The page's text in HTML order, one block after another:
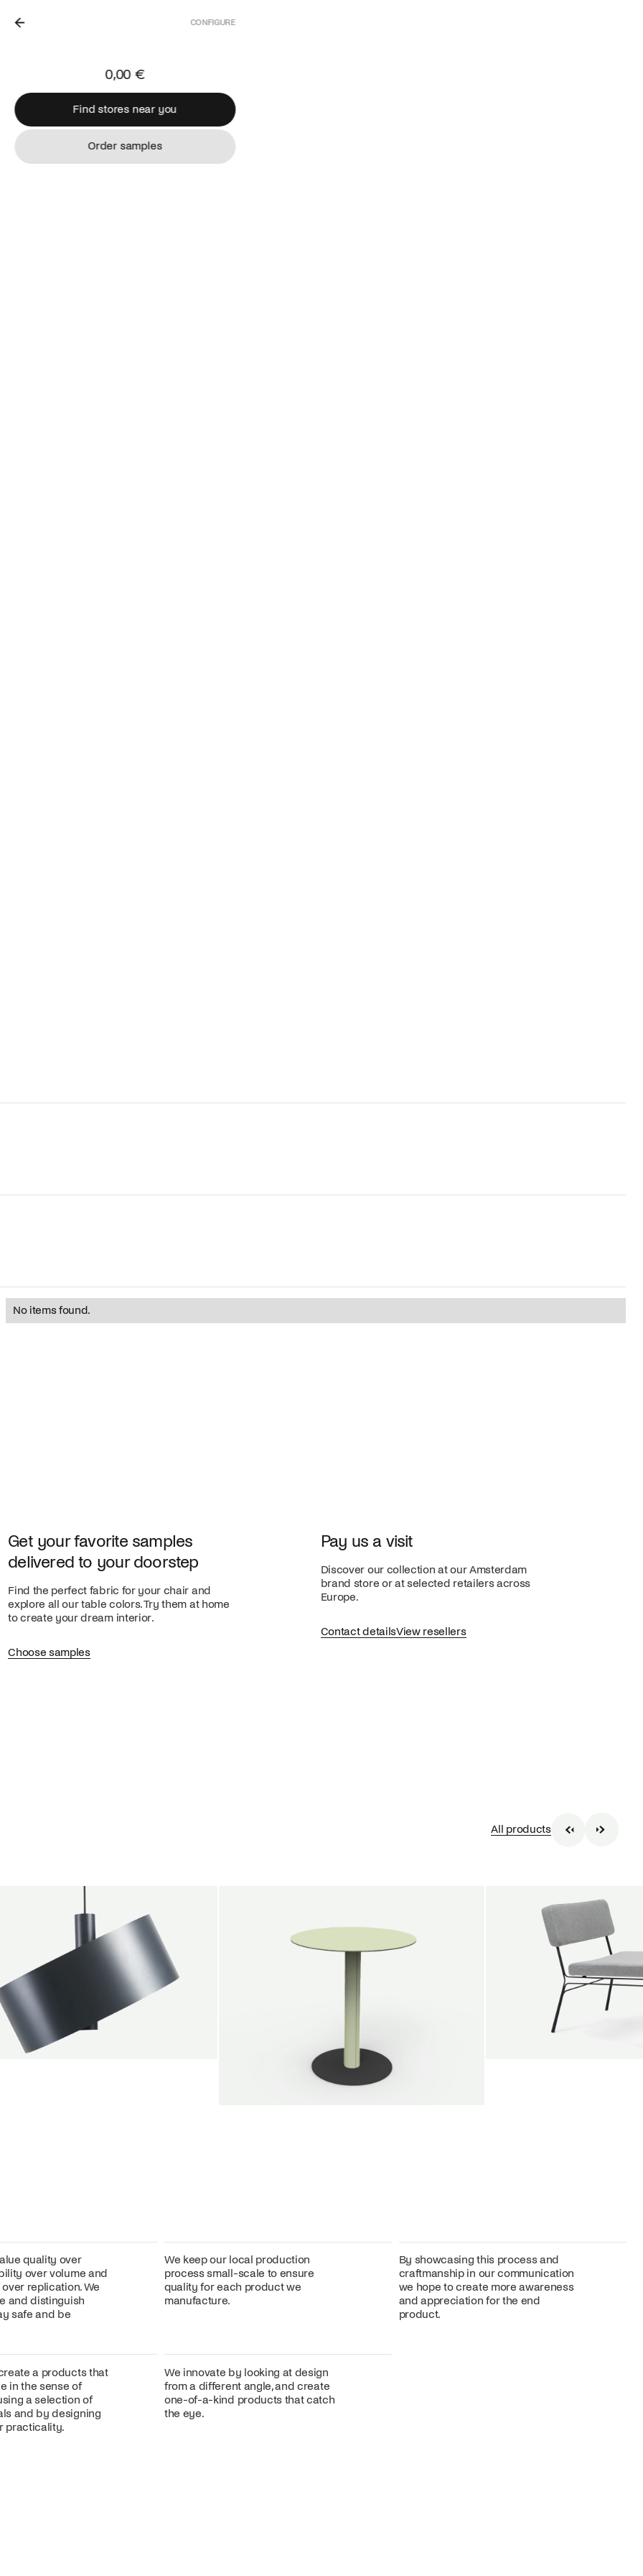
THE NETHERLANDS. CONFIGURE
0,00 €
Find stores near you
Find stores near you
Order samples
Order samples
No items found.
Get your favorite samples
delivered to your doorstep
Find the perfect fabric for your chair and
explore all our table colors. Try them at home
to create your dream interior.
Choose samples
Pay us a visit
Discover our collection at our Amsterdam
brand store or at selected retailers across
Europe.
Contact detailsView resellers
All products
quality over
over volume and
replication. We
and distinguish
safe and be
We keep our local production
process small-scale to ensure
quality for each product we
manufacture.
By showcasing this process and
craftmanship in our communication
we hope to create more awareness
and appreciation for the end
product.
a products that
in the sense of
a selection of
and by designing
practicality.
We innovate by looking at design
from a different angle, and create
one-of-a-kind products that catch
the eye.